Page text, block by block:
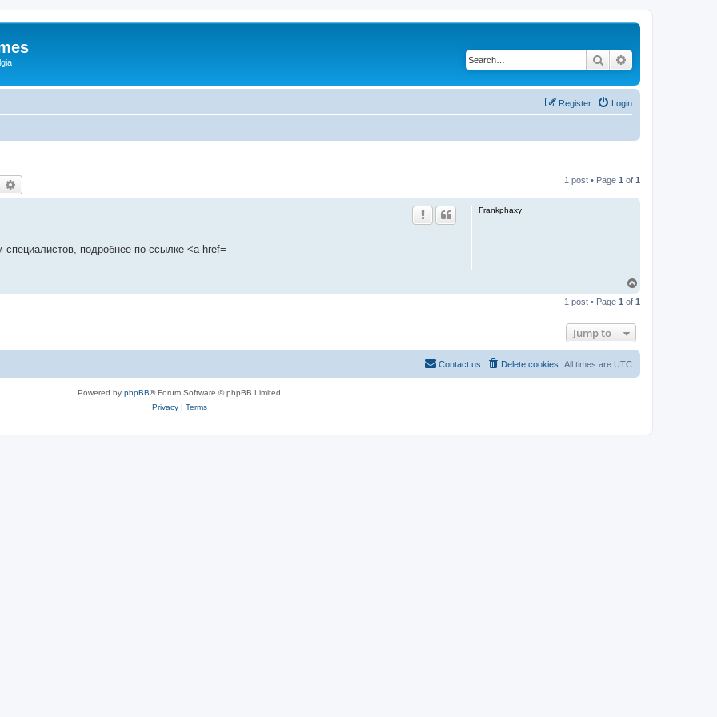
Search
Login
Register
Search 1 post • Page 1 of 1
Frankphaxy
подробнее по ссылке <a href=
p
1 post • Page 1 of 1
Jump to
All times are UTC
Delete cookies
Contact us
Powered by phpBB® Forum Software © phpBB Limited
Privacy| Terms